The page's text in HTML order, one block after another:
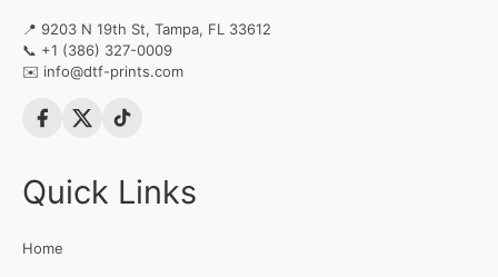
📍 9203 N 19th St, Tampa, FL 33612
📞 +1 (386) 327-0009
✉️ info@dtf-prints.com
Quick Links
Home